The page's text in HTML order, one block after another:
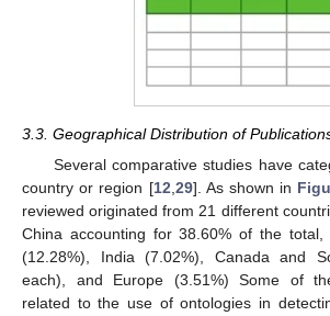
3.3. Geographical Distribution of
Several comparative studies have
country or region [12 29]. As shown in
reviewed originated from 21 different
China accounting for 38.60% of the
(12.28%), India (7.02%), Canada and
each), and Europe (3.51%) Some of
related to the use of ontologies in